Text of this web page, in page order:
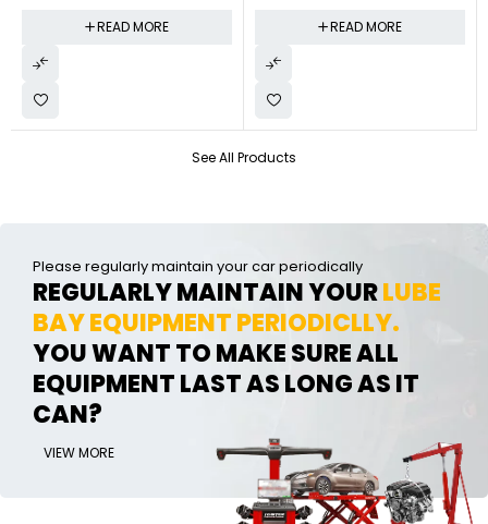
See All Products
READ MORE READ MORE
Please regularly maintain your car periodically
REGULARLY MAINTAIN YOURLUBE
BAY EQUIPMENT PERIODICLLY.
YOU WANT TO MAKE SURE ALL
EQUIPMENT LAST AS LONG AS IT
CAN?
VIEW MORE